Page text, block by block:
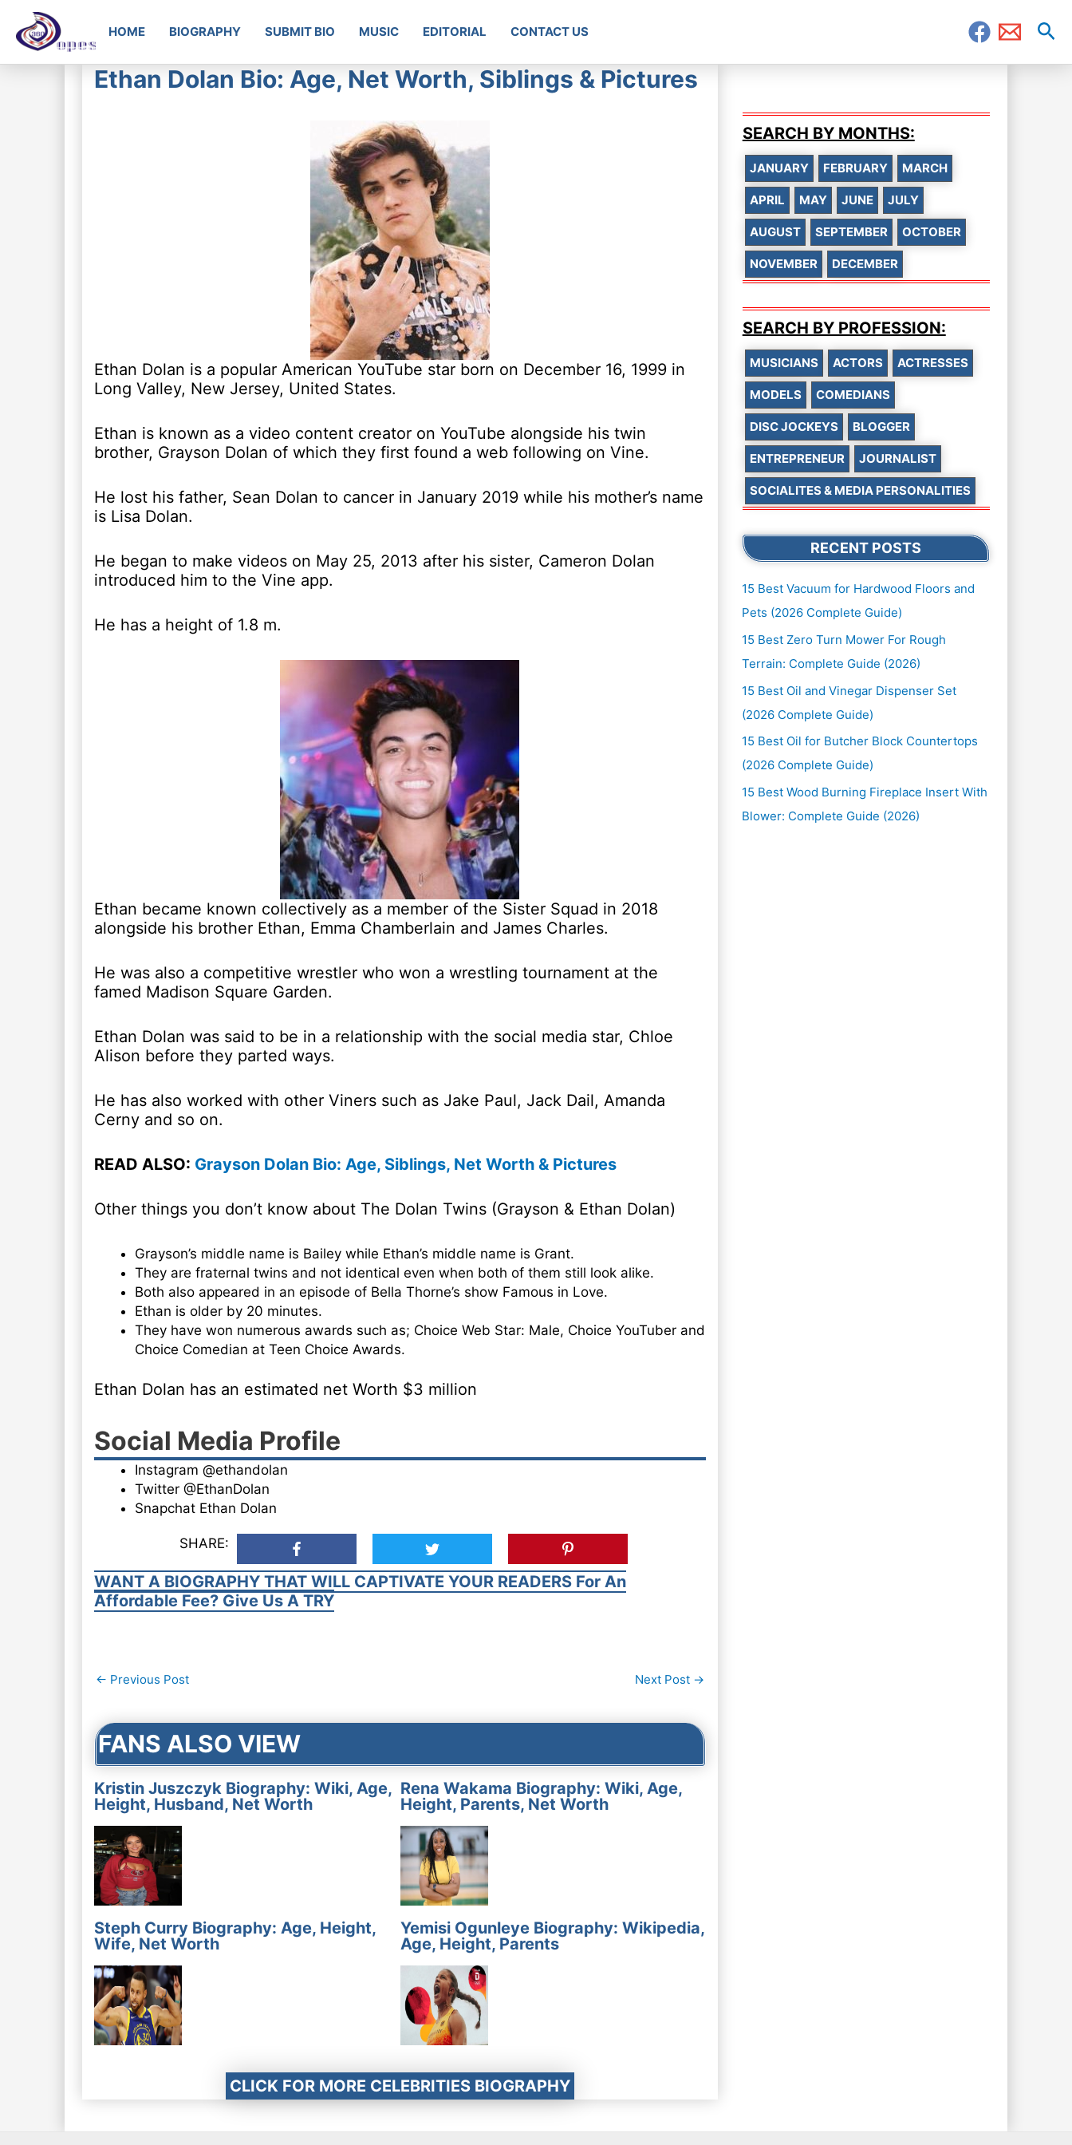
HOME BIOGRAPHY SUBMIT BIO MUSIC EDITORIAL CONTACT US
Ethan Dolan Bio: Age, Net Worth, Siblings & Pictures
Ethan Dolan is a popular American YouTube star born on December 16, 1999 in
Long Valley, New Jersey, United States.
Ethan is known as a video content creator on YouTube alongside his twin
brother, Grayson Dolan of which they first found a web following on Vine.
He lost his father, Sean Dolan to cancer in January 2019 while his mother’s name
is Lisa Dolan.
He began to make videos on May 25, 2013 after his sister, Cameron Dolan
introduced him to the Vine app.
He has a height of 1.8 m.
Ethan became known collectively as a member of the Sister Squad in 2018
alongside his brother Ethan, Emma Chamberlain and James Charles.
He was also a competitive wrestler who won a wrestling tournament at the
famed Madison Square Garden.
Ethan Dolan was said to be in a relationship with the social media star, Chloe
Alison before they parted ways.
He has also worked with other Viners such as Jake Paul, Jack Dail, Amanda
Cerny and so on.
READ ALSO: Grayson Dolan Bio: Age, Siblings, Net Worth & Pictures
Other things you don’t know about The Dolan Twins (Grayson & Ethan Dolan)
Grayson’s middle name is Bailey while Ethan’s middle name is Grant.
They are fraternal twins and not identical even when both of them still look alike.
Both also appeared in an episode of Bella Thorne’s show Famous in Love.
Ethan is older by 20 minutes.
They have won numerous awards such as; Choice Web Star: Male, Choice YouTuber and
Choice Comedian at Teen Choice Awards.
Ethan Dolan has an estimated net Worth $3 million
Social Media Profile
Instagram @ethandolan
Twitter @EthanDolan
Snapchat Ethan Dolan
SHARE:
WANT A BIOGRAPHY THAT WILL CAPTIVATE YOUR READERS For An
Affordable Fee? Give Us A TRY
Post
← Previous Post Next Post →
FANS ALSO VIEW
Kristin Juszczyk Biography: Wiki, Age,
Height, Husband, Net Worth
Rena Wakama Biography: Wiki, Age,
Height, Parents, Net Worth
Steph Curry Biography: Age, Height,
Wife, Net Worth
Yemisi Ogunleye Biography: Wikipedia,
Age, Height, Parents
CLICK FOR MORE CELEBRITIES BIOGRAPHY
SEARCH BY MONTHS:
JANUARY FEBRUARY MARCH
APRIL MAY JUNE JULY
AUGUST SEPTEMBER OCTOBER
NOVEMBER DECEMBER
SEARCH BY PROFESSION:
MUSICIANS ACTORS ACTRESSES
MODELS COMEDIANS
DISC JOCKEYS BLOGGER
ENTREPRENEUR JOURNALIST
SOCIALITES & MEDIA PERSONALITIES
RECENT POSTS
15 Best Vacuum for Hardwood Floors and
Pets (2026 Complete Guide)
15 Best Zero Turn Mower For Rough
Terrain: Complete Guide (2026)
15 Best Oil and Vinegar Dispenser Set
(2026 Complete Guide)
15 Best Oil for Butcher Block Countertops
(2026 Complete Guide)
15 Best Wood Burning Fireplace Insert With
Blower: Complete Guide (2026)